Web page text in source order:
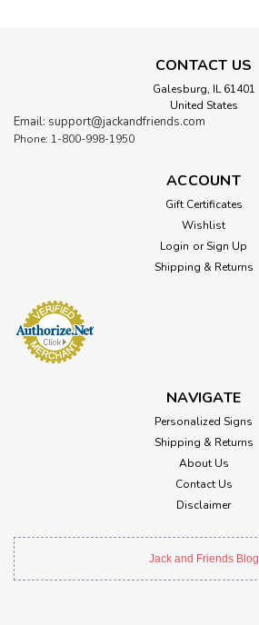
CONTACT US
Galesburg, IL 61401
United States
Email: support@jackandfriends.com
Phone: 1-800-998-1950
ACCOUNT
Gift Certificates
Wishlist
Login or Sign Up
Shipping & Returns
NAVIGATE
Personalized Signs
Shipping & Returns
About Us
Contact Us
Disclaimer
Jack and Friends Blog